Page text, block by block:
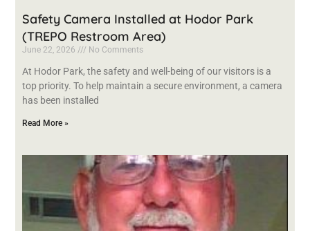
Safety Camera Installed at Hodor Park
(TREPO Restroom Area)
June 22, 2026 No Comments
At Hodor Park, the safety and well-being of our visitors is a
top priority. To help maintain a secure environment, a camera
has been installed
Read More »